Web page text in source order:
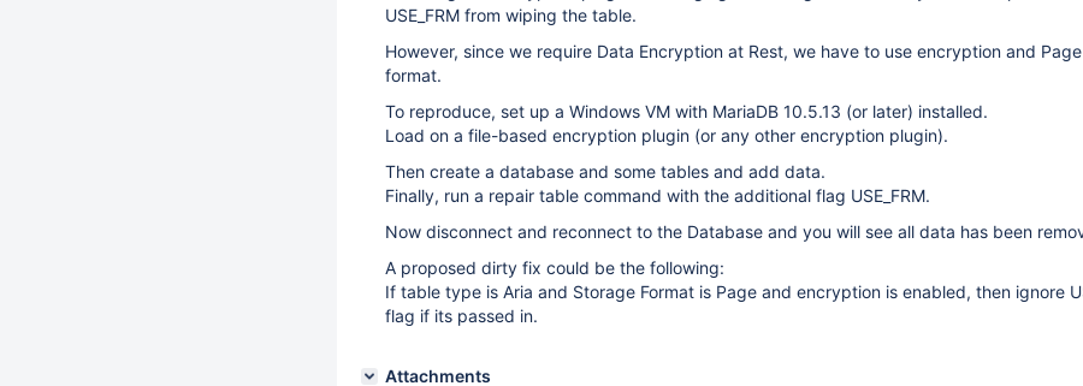
USE_FRM from wiping the table.
However, since we require Data Encryption at Rest, we have to use encryption and
format.
To reproduce, set up a Windows VM with MariaDB 10.5.13 (or later) installed.
Load on a file-based encryption plugin (or any other encryption plugin).
Then create a database and some tables and add data.
Finally, run a repair table command with the additional flag USE_FRM.
Now disconnect and reconnect to the Database and you will see all data has been
A proposed dirty fix could be the following:
If table type is Aria and Storage Format is Page and encryption is enabled, then ignore
flag if its passed in.
Attachments